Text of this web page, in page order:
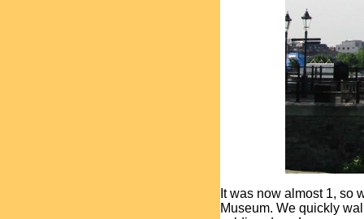
It was now almost 1, so
Museum. We quickly